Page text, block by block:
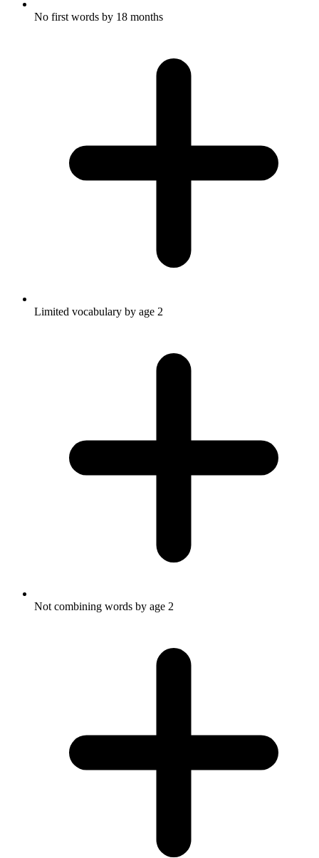
No first words by 18 months
Limited vocabulary by age 2
Not combining words by age 2